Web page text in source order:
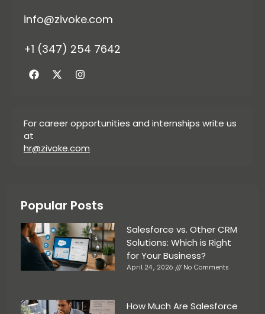
info@zivoke.com
+1 (347) 254 7642
For career opportunities and internships write us
at
hr@zivoke.com
Popular Posts
Salesforce vs. Other CRM
Solutions: Which is Right
for Your Business?
April 24, 2026 No Comments
How Much Are Salesforce